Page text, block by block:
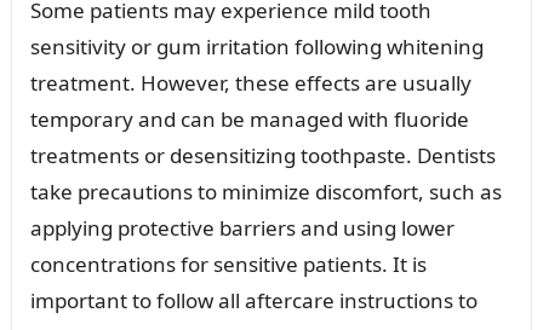
Some patients may experience mild tooth
sensitivity or gum irritation following whitening
treatment. However, these effects are usually
temporary and can be managed with fluoride
treatments or desensitizing toothpaste. Dentists
take precautions to minimize discomfort, such as
applying protective barriers and using lower
concentrations for sensitive patients. It is
important to follow all aftercare instructions to